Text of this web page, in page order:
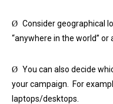
Ø Consider geographical
“anywhere in the world” or
Ø You can also decide
your campaign. For
laptops/desktops.